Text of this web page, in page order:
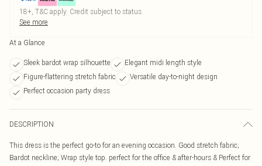
18+, T&C apply. Credit subject to status.
See more
At a Glance
Sleek bardot wrap silhouette
Elegant midi length style
Figure-flattering stretch fabric
Versatile day-to-night design
Perfect occasion party dress
DESCRIPTION
This dress is the perfect go-to for an evening occasion. Good stretch fabric;
Bardot neckline; Wrap style top. perfect for the office & after-hours & Perfect for